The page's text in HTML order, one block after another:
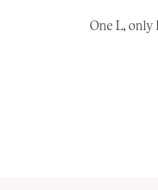
One L, only